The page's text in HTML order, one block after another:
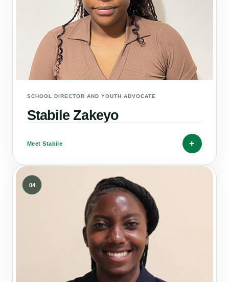
SCHOOL DIRECTOR AND YOUTH ADVOCATE
Stabile Zakeyo
+
Meet Stabile
04